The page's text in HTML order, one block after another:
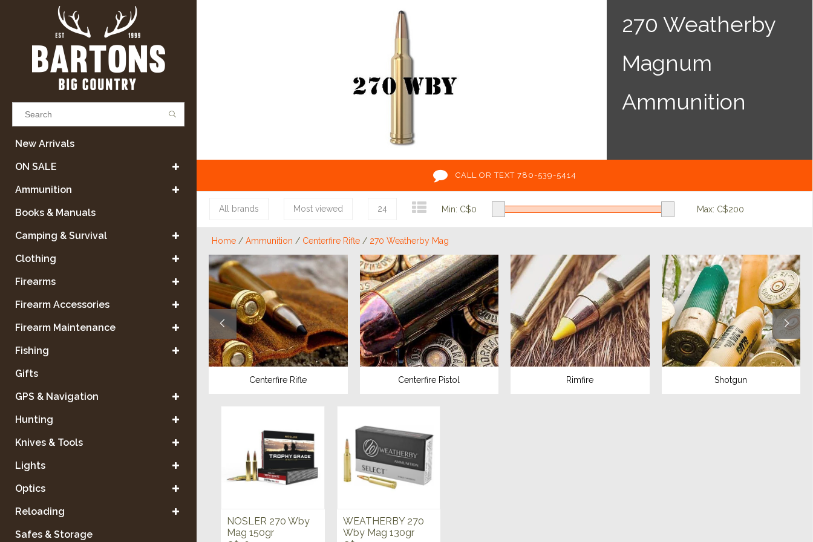
Results found
VIEW ALL RESULTS
GO BACK
New Arrivals
ON SALE
Ammunition
Books & Manuals
Camping & Survival
Clothing
Firearms
Firearm Accessories
Firearm Maintenance
Fishing
Gifts
GPS & Navigation
Hunting
Knives & Tools
Lights
Optics
Reloading
Safes & Storage
270 Weatherby
Magnum
Ammunition
CALL OR TEXT 780-539-5414
All brands Most viewed 24 Min: C$0 Max: C$200
Home / Ammunition / Centerfire Rifle / 270 Weatherby Mag
Centerfire Rifle Centerfire Pistol Rimfire Shotgun
NOSLER 270 Wby
Mag 150gr
WEATHERBY 270
Wby Mag 130gr